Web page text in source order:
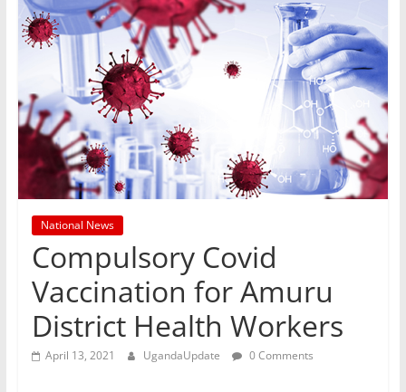
National News
Compulsory Covid
Vaccination for Amuru
District Health Workers
April 13, 2021 UgandaUpdate 0 Comments